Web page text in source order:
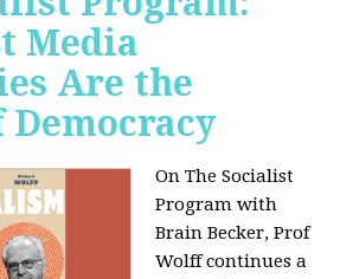
Media
Are the
Democracy
On The Socialist
Program with
Brain Becker, Prof
Wolff continues a